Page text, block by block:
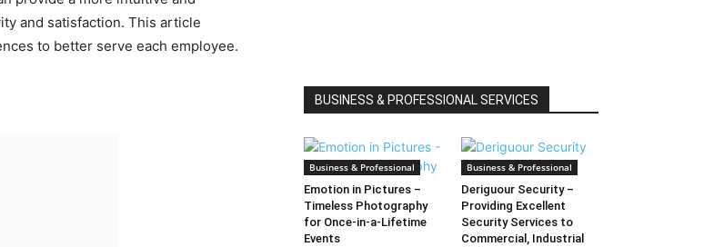
and satisfaction. This article
to better serve each employee.
BUSINESS & PROFESSIONAL SERVICES
Business & Professional
Emotion in Pictures –
Timeless Photography
for Once-in-a-Lifetime
Events
Business & Professional
Deriguour Security –
Providing Excellent
Security Services to
Commercial, Industrial